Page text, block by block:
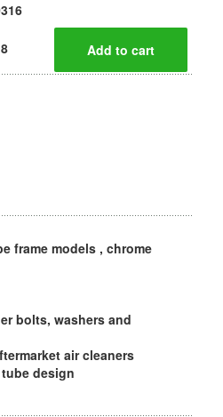
frame models , chrome
bolts, washers and
air cleaners
design